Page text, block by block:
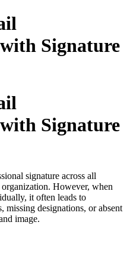
Signature
Signature
signature across all
However, when
it often leads to
missing designations, or absent
image.